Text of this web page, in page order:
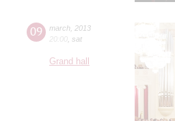
09 march 2013
20:00 sat
Grand hall